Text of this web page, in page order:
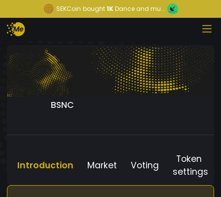
SEKCoin bought1KDance and mu...
BSNC
Introduction Market Voting
Token
settings